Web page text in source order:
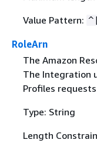
Value Pattern:
RoleArn
The Amazon
The Integration
Profiles
Type: String
Length